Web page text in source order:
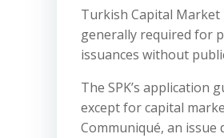
Turkish Capital Market
generally required for
issuances without
The SPK’s application
except for capital
Communiqué, an